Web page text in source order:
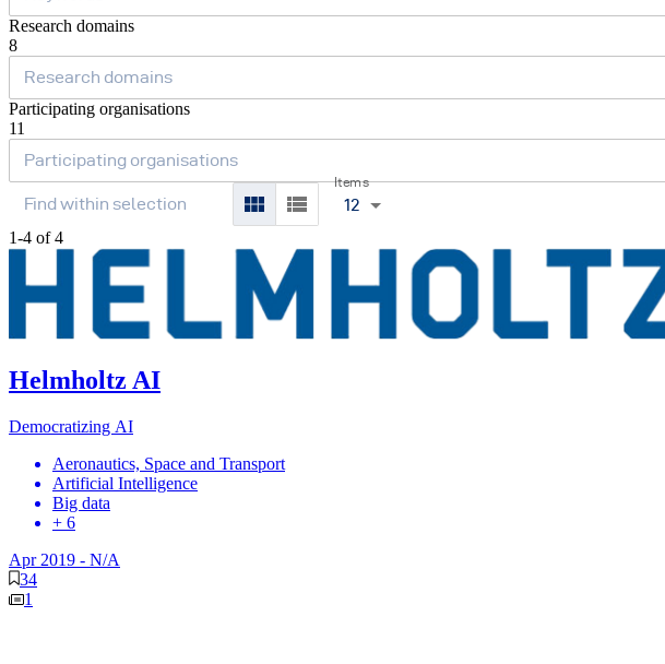
Research domains
8
Participating organisations
11
Items
12
1-4 of 4
Helmholtz AI
Democratizing AI
Aeronautics, Space and Transport
Artificial Intelligence
Big data
+ 6
Apr 2019 - N/A
34
1